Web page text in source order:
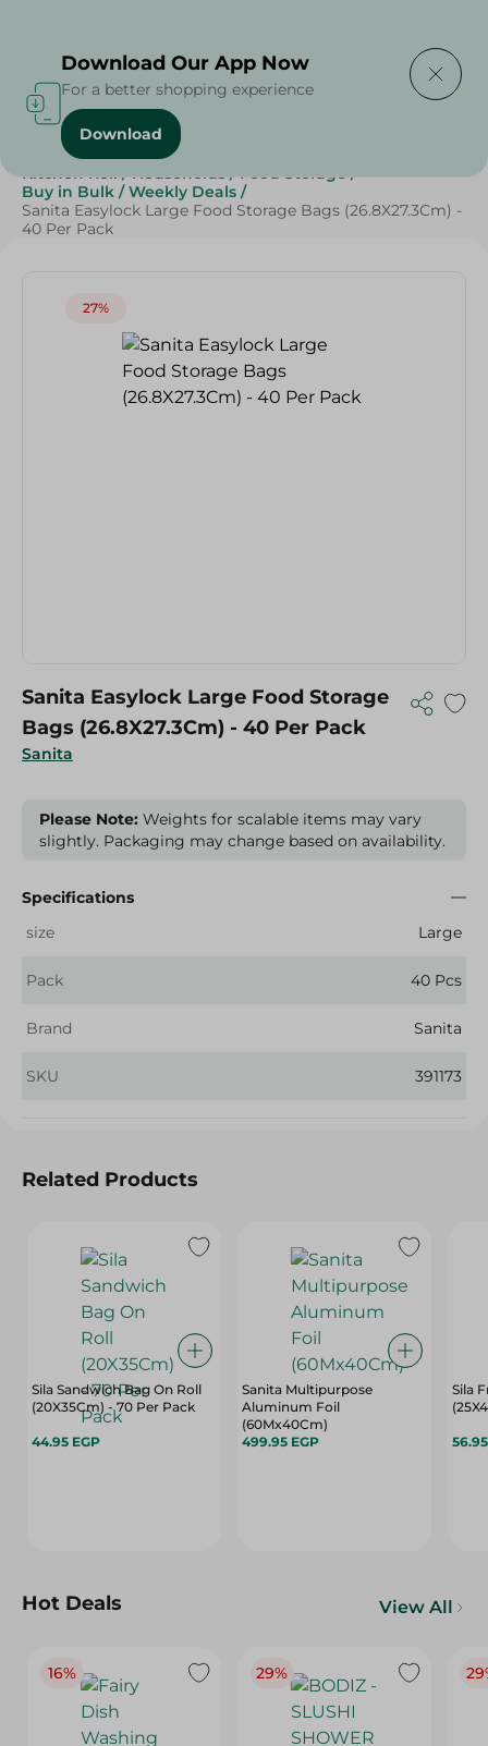
Home / Cleaning Products
Kitchen Roll / Households / Food Storage /
Buy in Bulk / Weekly Deals /
Sanita Easylock Large Food Storage Bags (26.8X27.3Cm) -
40 Per Pack
27%
Sanita
Sanita Easylock Large Food Storage
Bags (26.8X27.3Cm) - 40 Per Pack
Please Note: Weights for scalable items may vary
slightly. Packaging may change based on availability.
Specifications
size
Large
Pack 40 Pcs
Brand Sanita
SKU 391173
Related Products
Sila Sandwich Bag On Roll
(20X35Cm) - 70 Per Pack
44.95 EGP
Sanita Multipurpose
Aluminum Foil
(60Mx40Cm)
499.95 EGP
Sila
Hot Deals View All
16% 29%
Download Our App Now
For a better shopping experience
Download